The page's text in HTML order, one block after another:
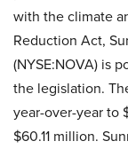
with the climate
Reduction Act,
(NYSE:NOVA) is
the legislation.
year-over-year to
$60.11 million.